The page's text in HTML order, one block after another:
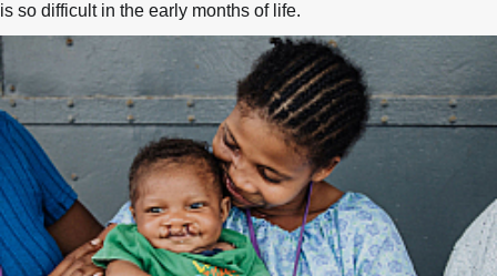
is so difficult in the early months of life.